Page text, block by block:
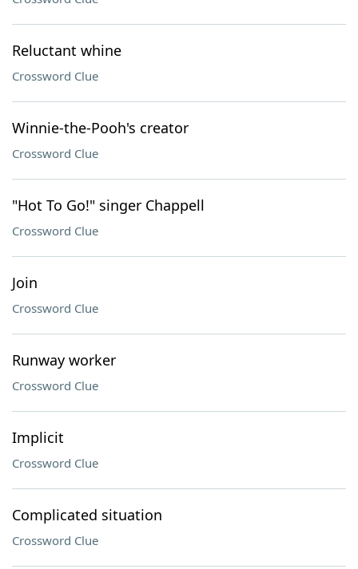
Reluctant whine
Crossword Clue
Winnie-the-Pooh's creator
Crossword Clue
"Hot To Go!" singer Chappell
Crossword Clue
Join
Crossword Clue
Runway worker
Crossword Clue
Implicit
Crossword Clue
Complicated situation
Crossword Clue